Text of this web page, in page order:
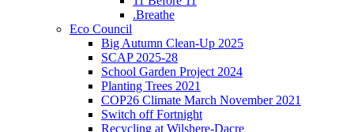
.Breathe
Eco Council
Big Autumn Clean-Up 2025
SCAP 2025-28
School Garden Project 2024
Planting Trees 2021
COP26 Climate March November 2021
Switch off Fortnight
Recycling at Wilshere-Dacre